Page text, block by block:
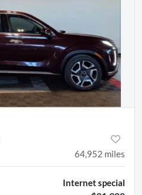
64,952 miles
Internet special